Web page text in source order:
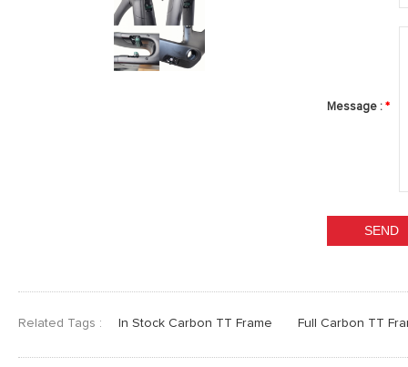
Message : *
Related Tags : In Stock Carbon TT Frame Full Carbon TT